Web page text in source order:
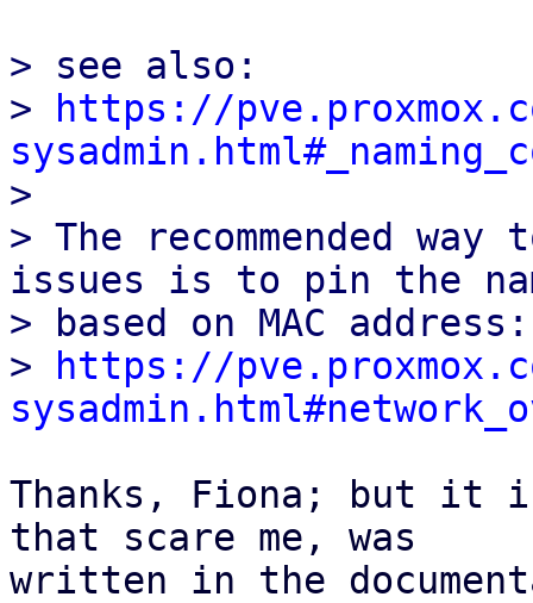
> see also:
>
https://
>
> The recommended
issues is to pin the
> based on MAC address:
>
https://
Thanks, Fiona; but it
that scare me, was
written in the